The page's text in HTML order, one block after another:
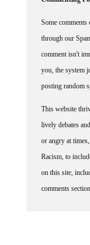
through our
comment isn't
you, the system
posting random
lively debates
or angry at
Racism, to
on this site,
comments section.